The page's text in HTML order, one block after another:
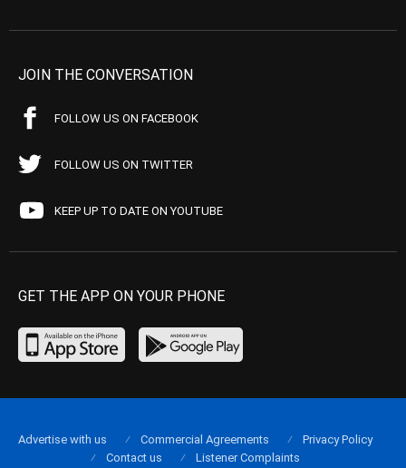
JOIN THE CONVERSATION
FOLLOW US ON FACEBOOK
FOLLOW US ON TWITTER
KEEP UP TO DATE ON YOUTUBE
GET THE APP ON YOUR PHONE
Advertise with us Commercial Agreements
Privacy Policy
Contact us
Listener Complaints